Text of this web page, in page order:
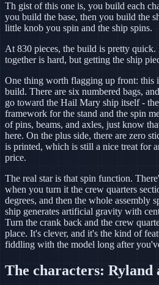
Th gist of this one is, you build each
you build the base, then you build the
little knob you spin and the ship spins.
At 830 pieces, the build is pretty
together is hard, but getting the ship
One thing worth flagging up front: this
build. There are six numbered bags,
go toward the Hail Mary ship itself -
framework for the stand and the spin
of pins, beams, and axles, just know
here. On the plus side, there are zero
is printed, which is still a nice treat for
price.
The real star is that spin function.
when you turn it the crew quarters
degrees, and then the whole assembly
ship generates artificial gravity with
Turn the crank back and the crew
place. It's clever, and it's the kind of
fiddling with the model long after
The characters: Ryland